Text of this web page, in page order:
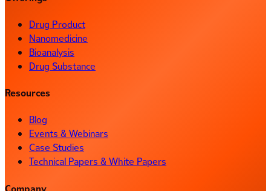
Drug Product
Nanomedicine
Bioanalysis
Drug Substance
Resources
Blog
Events & Webinars
Case Studies
Technical Papers & White Papers